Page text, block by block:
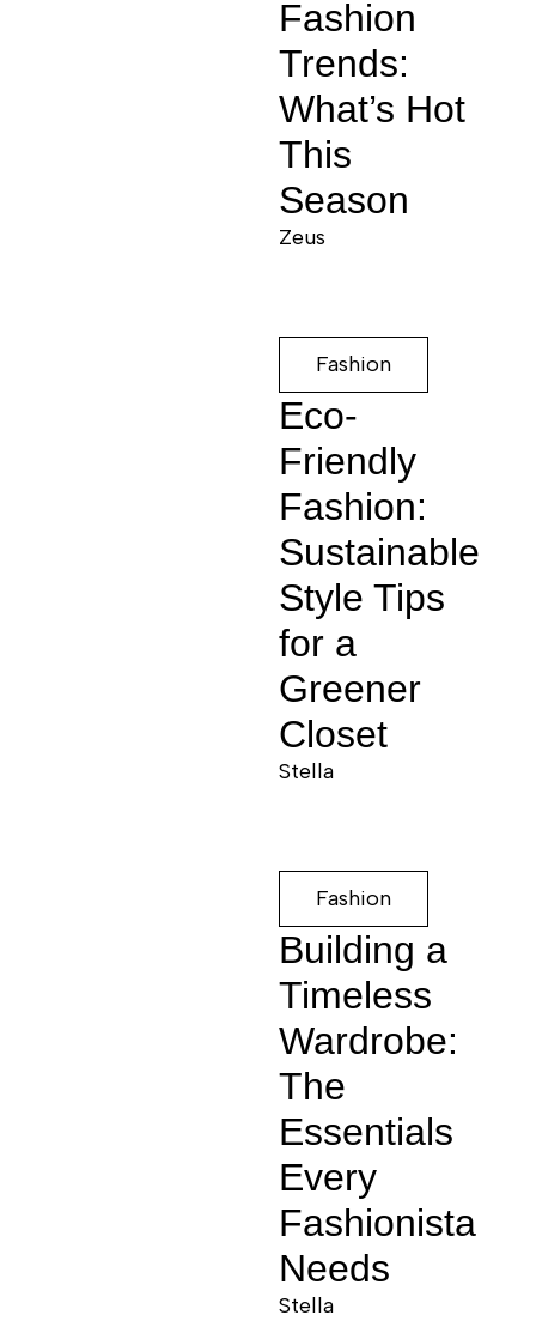
Fashion
Trends:
What’s Hot
This
Season
Zeus
Fashion
Eco-
Friendly
Fashion:
Sustainable
Style Tips
for a
Greener
Closet
Stella
Fashion
Building a
Timeless
Wardrobe:
The
Essentials
Every
Fashionista
Needs
Stella